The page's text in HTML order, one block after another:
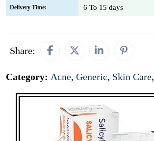
Delivery Time: 6 To 15 days
Share:
Category: Acne, Generic, Skin Care,